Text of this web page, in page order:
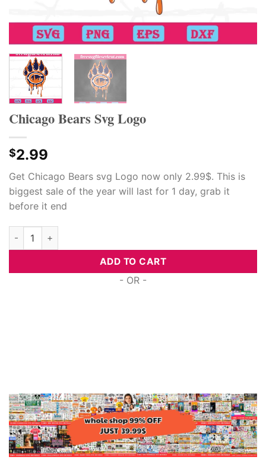
Chicago Bears Svg Logo
$2.99
Get Chicago Bears svg Logo now only 2.99$. This is
biggest sale of the year will last for 1 day, grab it
before it end
Chicago Bears Svg Logo quantity
ADD TO CART
- OR -